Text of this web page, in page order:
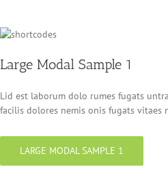
Large Modal Sample 1
Lid est laborum dolo rumes fugats
facilis dolores nemis onis fugats vitaes
LARGE MODAL SAMPLE 1